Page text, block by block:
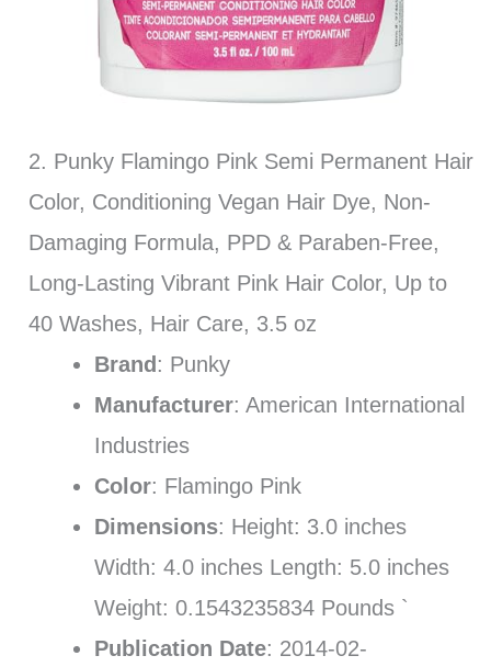
2. Punky Flamingo Pink Semi Permanent Hair
Color, Conditioning Vegan Hair Dye, Non-
Damaging Formula, PPD & Paraben-Free,
Long-Lasting Vibrant Pink Hair Color, Up to
40 Washes, Hair Care, 3.5 oz
Brand : Punky
Manufacturer: American International
Industries
Color: Flamingo Pink
Dimensions: Height: 3.0 inches
Width: 4.0 inches Length: 5.0 inches
Weight: 0.1543235834 Pounds `
Publication Date: 2014-02-